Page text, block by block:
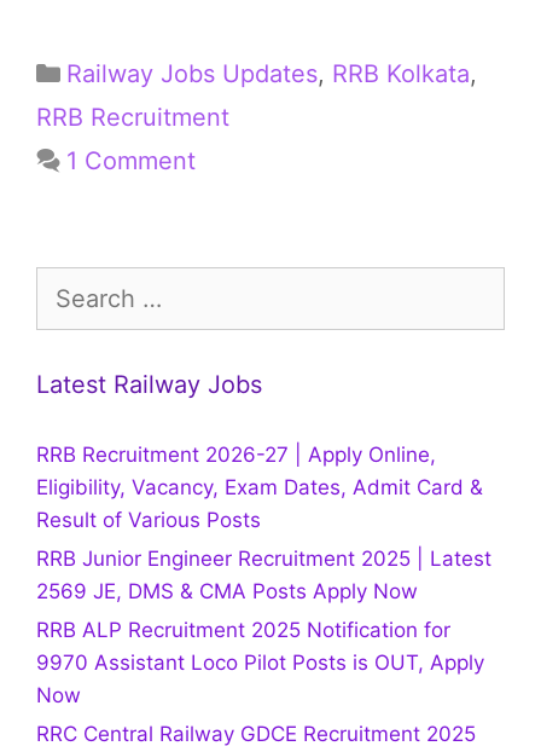
Categories
Railway Jobs Updates, RRB Kolkata,
RRB Recruitment
1 Comment
for:
Latest Railway Jobs
RRB Recruitment 2026-27 | Apply Online,
Eligibility, Vacancy, Exam Dates, Admit Card &
Result of Various Posts
RRB Junior Engineer Recruitment 2025 | Latest
2569 JE, DMS & CMA Posts Apply Now
RRB ALP Recruitment 2025 Notification for
9970 Assistant Loco Pilot Posts is OUT, Apply
Now
RRC Central Railway GDCE Recruitment 2025